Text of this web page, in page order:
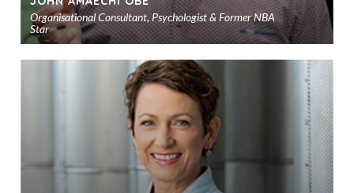
Organisational Consultant, Psychologist & Former NBA
Star
to